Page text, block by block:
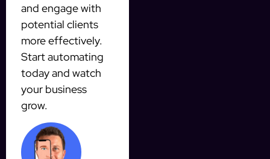
and engage with
potential clients
more effectively.
Start automating
today and watch
your business
grow.